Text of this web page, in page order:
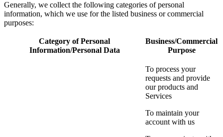
Generally, we collect the following categories of personal
information, which we use for the listed business or commercial
purposes:
Category of Personal
Information/Personal Data
Business/Commercial
Purpose
To process your
requests and provide
our products and
Services
To maintain your
account with us